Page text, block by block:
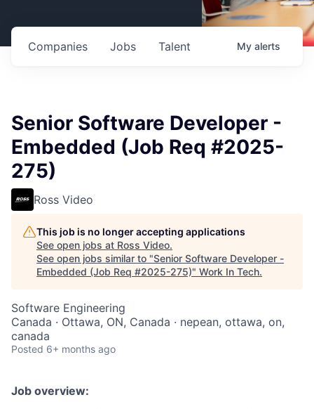
Jobs
Companies Talent My alerts
Senior Software Developer -
Embedded (Job Req #2025-
275)
Ross Video
This job is no longer accepting applications
See open jobs at Ross Video.
See open jobs similar to "Senior Software Developer -
Embedded (Job Req #2025-275)" Work In Tech.
Software Engineering
Canada · Ottawa, ON, Canada · nepean, ottawa, on,
canada
Posted 6+ months ago
Job overview: